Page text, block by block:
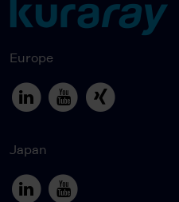
Europe
Japan